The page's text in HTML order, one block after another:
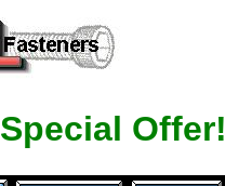
Special Offer!